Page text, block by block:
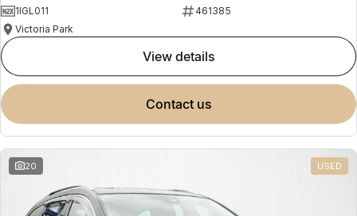
1IGL011
461385
Victoria Park
view details
contact us
20 USED